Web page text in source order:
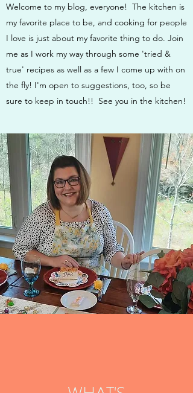
Welcome to my blog, everyone! The kitchen is
my favorite place to be, and cooking for people
I love is just about my favorite thing to do. Join
me as I work my way through some 'tried &
true' recipes as well as a few I come up with on
the fly! I'm open to suggestions, too, so be
sure to keep in touch!! See you in the kitchen!